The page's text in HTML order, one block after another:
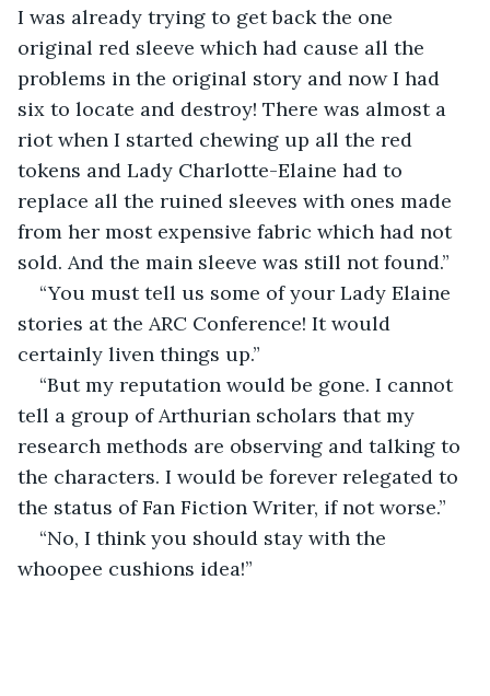
I was already trying to get back the one
original red sleeve which had cause all the
problems in the original story and now I had
six to locate and destroy! There was almost a
riot when I started chewing up all the red
tokens and Lady Charlotte-Elaine had to
replace all the ruined sleeves with ones made
from her most expensive fabric which had not
sold. And the main sleeve was still not found.”
“You must tell us some of your Lady Elaine
stories at the ARC Conference! It would
certainly liven things up.”
“But my reputation would be gone. I cannot
tell a group of Arthurian scholars that my
research methods are observing and talking to
the characters. I would be forever relegated to
the status of Fan Fiction Writer, if not worse.”
“No, I think you should stay with the
whoopee cushions idea!”